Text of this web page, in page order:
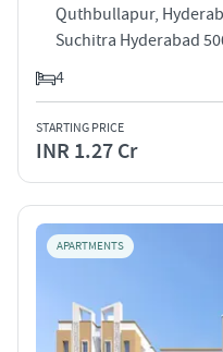
Quthbullapur,
Suchitra Hyderabad
4
STARTING PRICE
INR 1.27 Cr
APARTMENTS